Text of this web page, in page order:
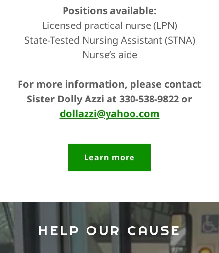
Positions available:
Licensed practical nurse (LPN)
State-Tested Nursing Assistant (STNA)
Nurse’s aide
For more information, please contact
Sister Dolly Azzi at 330-538-9822 or
dollazzi@yahoo.com
Learn more
HELP OUR CAUSE